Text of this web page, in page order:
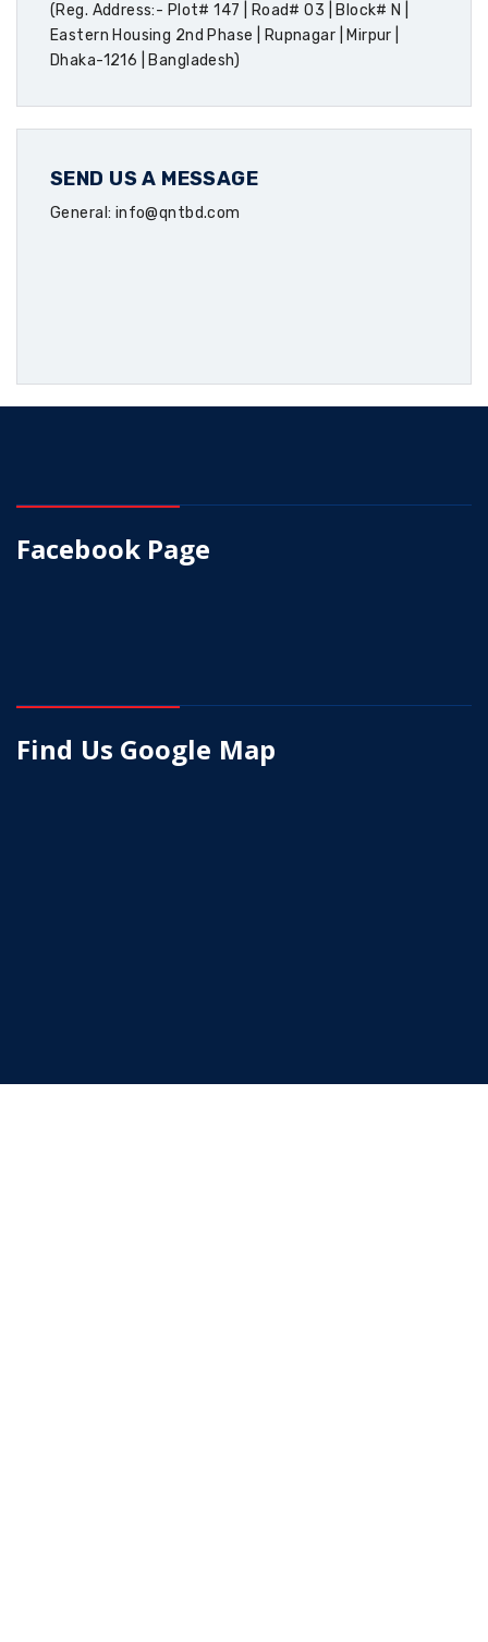
(Reg. Address:- Plot# 147 | Road# 03 | Block# N |
Eastern Housing 2nd Phase | Rupnagar | Mirpur |
Dhaka-1216 | Bangladesh)
SEND US A MESSAGE
General: info@qntbd.com
Facebook Page
Find Us Google Map